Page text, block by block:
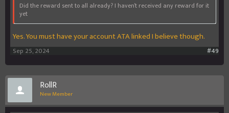
Did the reward sent to all already? I haven’t received any reward for it
yet
Yes. You must have your account ATA linked I believe though.
#49
Sep 25, 2024
RollR
New Member